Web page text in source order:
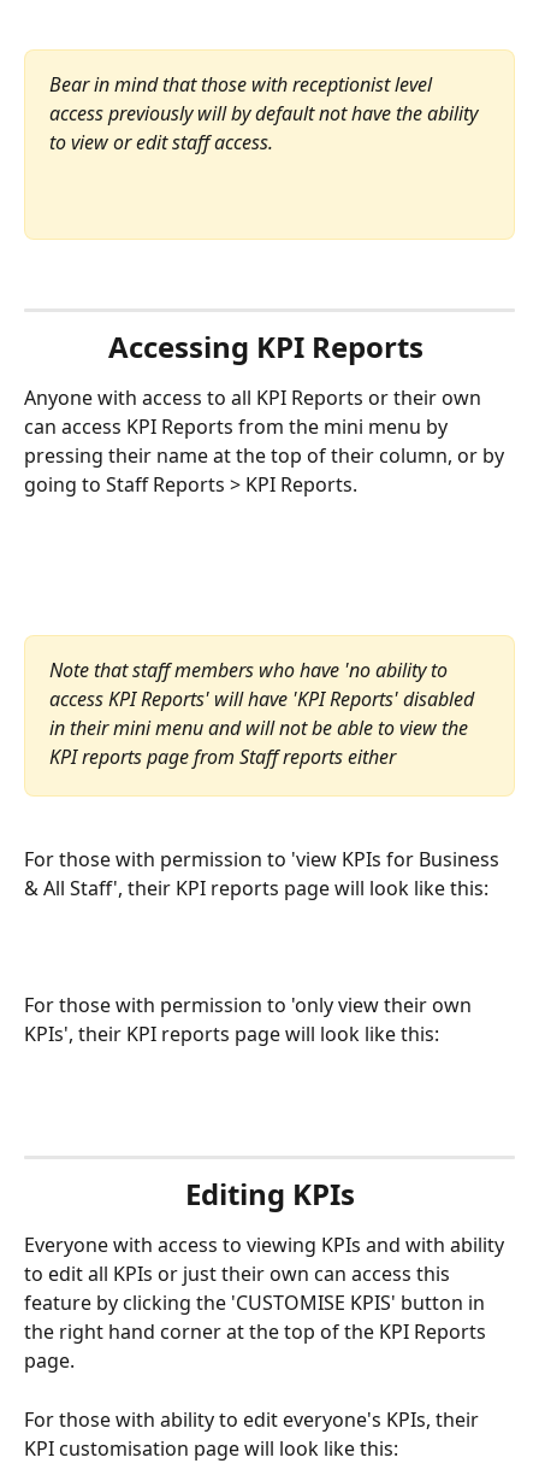
Bear in mind that those with receptionist level
access previously will by default not have the ability
to view or edit staff access.
Accessing KPI Reports
Anyone with access to all KPI Reports or their own
can access KPI Reports from the mini menu by
pressing their name at the top of their column, or by
going to Staff Reports > KPI Reports.
Note that staff members who have 'no ability to
access KPI Reports' will have 'KPI Reports' disabled
in their mini menu and will not be able to view the
KPI reports page from Staff reports either
For those with permission to 'view KPIs for Business
& All Staff', their KPI reports page will look like this:
For those with permission to 'only view their own
KPIs', their KPI reports page will look like this:
Editing KPIs
Everyone with access to viewing KPIs and with ability
to edit all KPIs or just their own can access this
feature by clicking the 'CUSTOMISE KPIS' button in
the right hand corner at the top of the KPI Reports
page.
For those with ability to edit everyone's KPIs, their
KPI customisation page will look like this: